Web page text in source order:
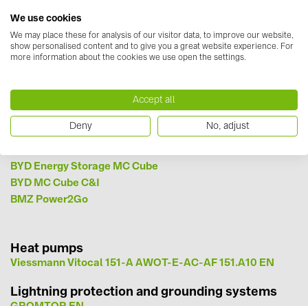
BUDMAT (6)
EVOPIPES (7)
GoodWe (40)
JAsolar (6)
JINKO (1)
LONGi Solar (5)
NOVOTEGRA (315)
PROJOY (3)
Terra DC wallbox Brochure EN
Terra DC wallbox - Installation Manual EN
Fronius EN
Schneider Erelectric EVlink EN
Tigo EN
Storage parts
BYD Battery-Box Premium HVS_HVM Datasheet V1.6 EN-
BYD Energy Storage MC Cube
BYD MC Cube C&I
BMZ Power2Go
Heat pumps
Viessmann Vitocal 151-A AWOT-E-AC-AF 151.A10 EN
Lightning protection and grounding systems
We use cookies
We may place these for analysis of our visitor data, to improve our website,
show personalised content and to give you a great website experience. For
more information about the cookies we use open the settings.
Accept all
Deny No, adjust